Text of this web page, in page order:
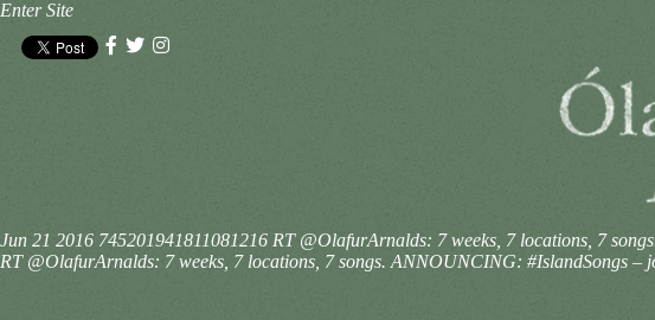
Enter Site
Jun 21 2016 745201941811081216 RT @OlafurArnalds: 7 weeks, 7 locations, 7
RT @OlafurArnalds: 7 weeks, 7 locations, 7 songs. ANNOUNCING: #IslandSongs